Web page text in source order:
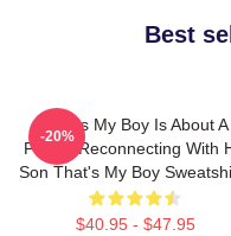
Best
That's My Boy Is About A
Father Reconnecting With
Son That's My Boy
$40.95 - $47.95
-20%